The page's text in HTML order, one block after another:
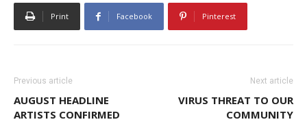
Print Facebook Pinterest
Previous article
AUGUST HEADLINE
ARTISTS CONFIRMED
Next article
VIRUS THREAT TO OUR
COMMUNITY